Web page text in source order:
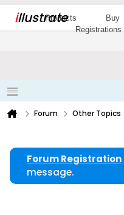
illustrate
Products Buy
Registrations
Forum Other Topics
Forum Registration
message.